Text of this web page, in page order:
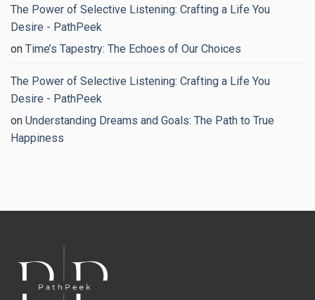
to
Regain
Your
Peace
Mind
The Power of Selective Listening: Crafting a Life You
Desire - PathPeek
on Time’s Tapestry: The Echoes of Our Choices
The Power of Selective Listening: Crafting a Life You
Desire - PathPeek
on Understanding Dreams and Goals: The Path to True
Happiness